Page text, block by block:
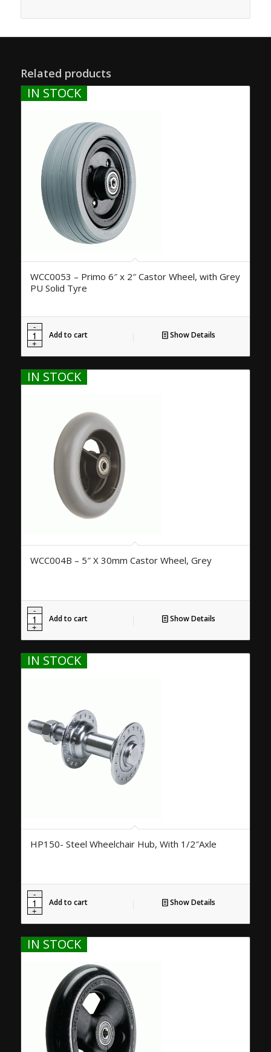
Related products
IN STOCK
WCC0053 – Primo 6″ x 2″ Castor Wheel, with Grey
PU Solid Tyre
Add to cart Show Details
IN STOCK
WCC004B – 5″ X 30mm Castor Wheel, Grey
Add to cart Show Details
IN STOCK
HP150- Steel Wheelchair Hub, With 1/2″Axle
Add to cart Show Details
IN STOCK